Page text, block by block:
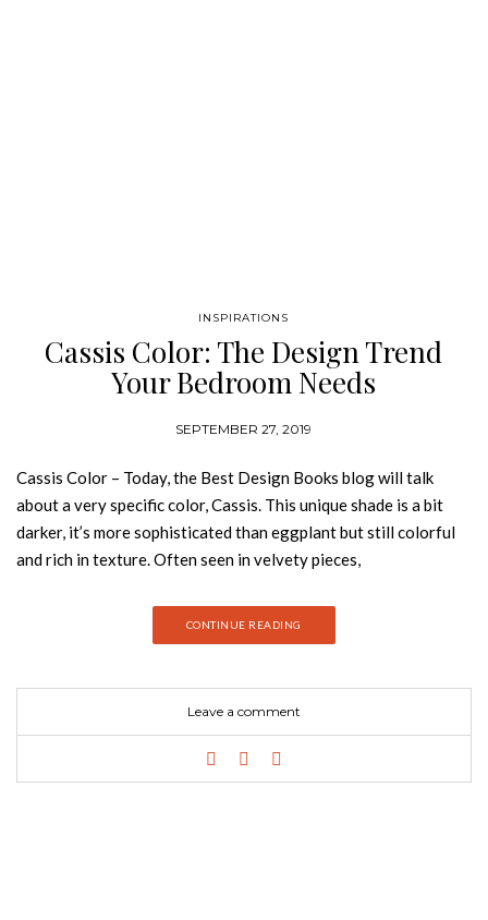
INSPIRATIONS
Cassis Color: The Design Trend
Your Bedroom Needs
SEPTEMBER 27, 2019
Cassis Color – Today, the Best Design Books blog will talk
about a very specific color, Cassis. This unique shade is a bit
darker, it’s more sophisticated than eggplant but still colorful
and rich in texture. Often seen in velvety pieces,
modern. All around it is a desirable fusion of pink with purple as
well as a few hues of gray and this tone has become quite
and discover how you can introduce this amazing color in your
bedroom! GABLE SINGLE SOFA BY ESSENTIAL HOME GET
PRICE Gable is a single sofa inspired in the heartthrob
icon Clark Gable. It is upholstered in luxurious cotton velvet,
CONTINUE READING
Leave a comment